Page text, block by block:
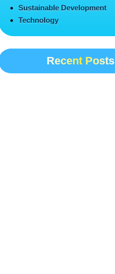
Sustainable Development
Technology
Recent Posts